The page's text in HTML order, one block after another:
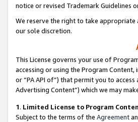
notice or revised Trademark Guidelines
We reserve the right to take appropriate
our sole discretion.
This License governs your use of
accessing or using the Program
or “PA API of”) that permit you to
Advertising Content”) which we may
1. Limited License to Program
Subject to the terms of the Agreement